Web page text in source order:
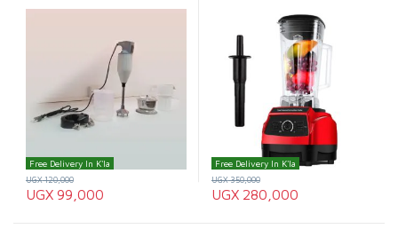
Free Delivery In K'la
UGX99,000
UGX120,000
Free Delivery In K'la
UGX280,000
UGX350,000